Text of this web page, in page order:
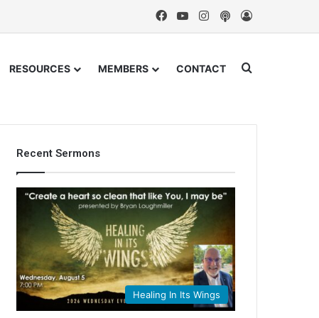
FacebookYouTubeInstagram
Podcast
RESOURCES MEMBERS CONTACT Search for
Recent Sermons
Healing In Its Wings